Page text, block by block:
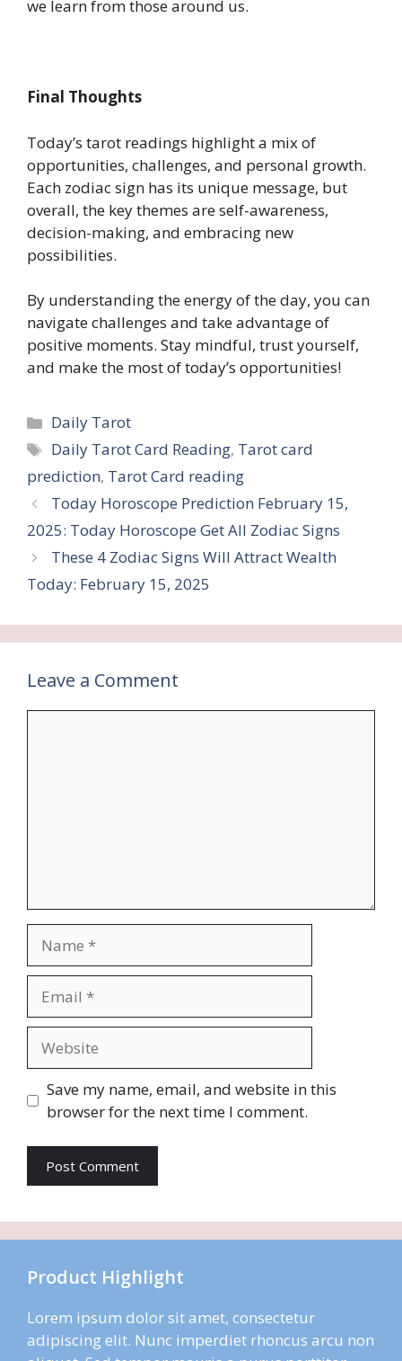
we learn from those around us.
Final Thoughts
Today’s tarot readings highlight a mix of
opportunities, challenges, and personal growth.
Each zodiac sign has its unique message, but
overall, the key themes are self-awareness,
decision-making, and embracing new
possibilities.
By understanding the energy of the day, you can
navigate challenges and take advantage of
positive moments. Stay mindful, trust yourself,
and make the most of today’s opportunities!
Categories
Daily Tarot
Tags
Daily Tarot Card Reading, Tarot card
prediction, Tarot Card reading
Today Horoscope Prediction February 15,
2025: Today Horoscope Get All Zodiac Signs
These 4 Zodiac Signs Will Attract Wealth
Today: February 15, 2025
Leave a Comment
Save my name, email, and website in this
browser for the next time I comment.
Product Highlight
Lorem ipsum dolor sit amet, consectetur
adipiscing elit. Nunc imperdiet rhoncus arcu non